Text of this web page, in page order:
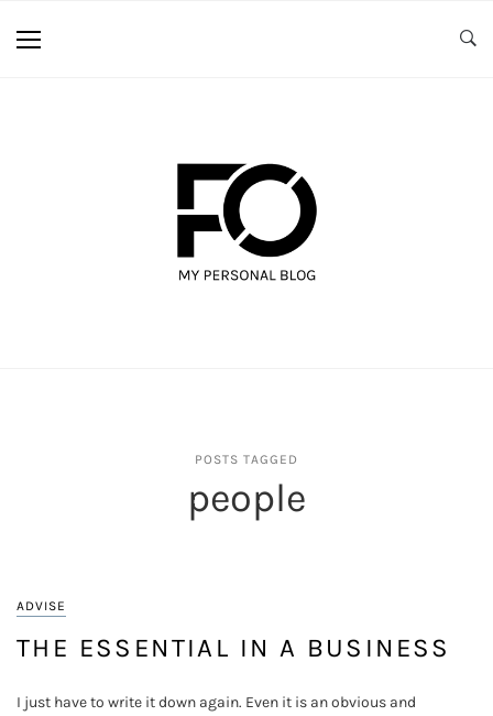
POSTS TAGGED
people
ADVISE
THE ESSENTIAL IN A BUSINESS
I just have to write it down again. Even it is an obvious and